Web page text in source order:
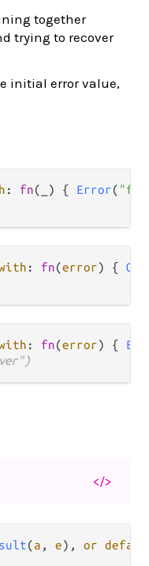
together
trying to recover
initial error value,
: fn(_) { Error(
: fn(error) { Ok
: fn(error) {
</>
(a , e), or